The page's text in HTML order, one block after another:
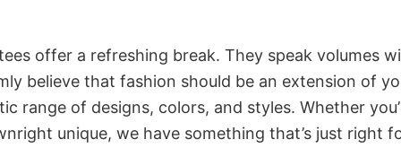
offer a refreshing break. They speak volumes
believe that fashion should be an extension of
range of designs, colors, and styles. Whether
unique, we have something that’s just right